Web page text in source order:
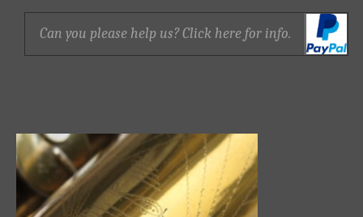
Can you please help us? Click here for info.